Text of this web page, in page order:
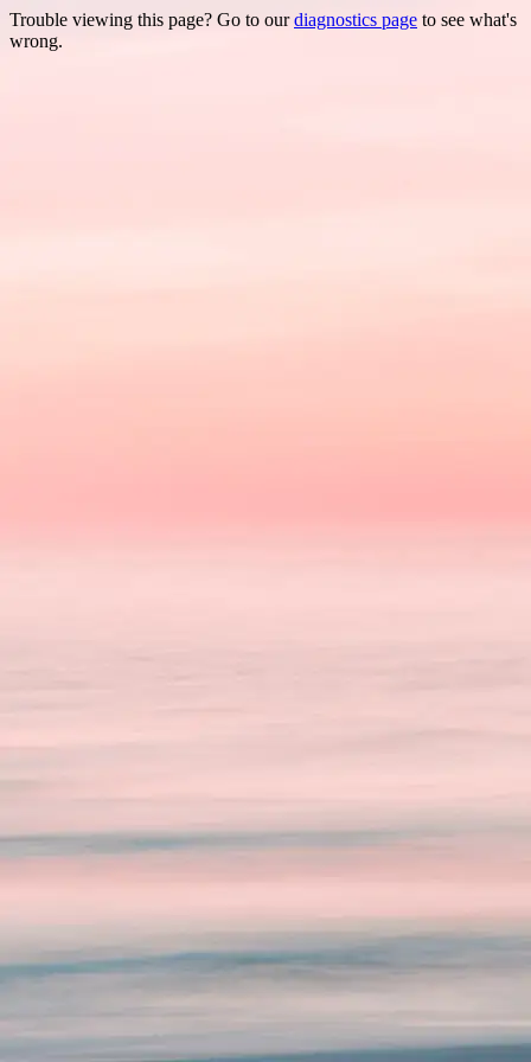
Trouble viewing this page? Go to ourdiagnostics page to see what's
wrong.